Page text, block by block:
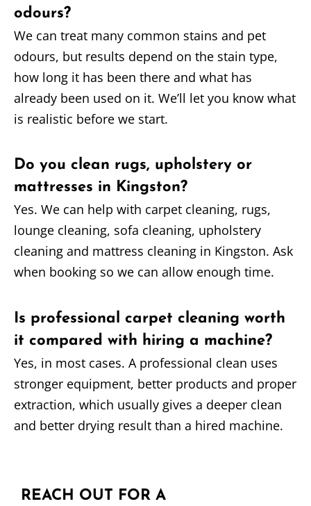
odours?
We can treat many common stains and pet
odours, but results depend on the stain type,
how long it has been there and what has
already been used on it. We’ll let you know what
is realistic before we start.
Do you clean rugs, upholstery or
mattresses in Kingston?
Yes. We can help with carpet cleaning, rugs,
lounge cleaning, sofa cleaning, upholstery
cleaning and mattress cleaning in Kingston. Ask
when booking so we can allow enough time.
Is professional carpet cleaning worth
it compared with hiring a machine?
Yes, in most cases. A professional clean uses
stronger equipment, better products and proper
extraction, which usually gives a deeper clean
and better drying result than a hired machine.
REACH OUT FOR A